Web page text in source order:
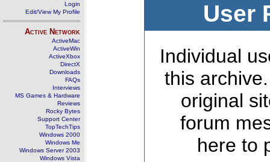
Login
Edit/View My Profile
Active Network
ActiveMac
ActiveWin
ActiveXbox
DirectX
Downloads
FAQs
Interviews
MS Games & Hardware
Reviews
Rocky Bytes
Support Center
TopTechTips
Windows 2000
Windows Me
Windows Server 2003
Windows Vista
User
Individual
this
original
forum
here to